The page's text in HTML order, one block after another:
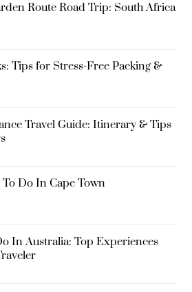
Route Road Trip: South Africa
Tips for Stress-Free Packing &
Travel Guide: Itinerary & Tips
To Do In Cape Town
In Australia: Top Experiences